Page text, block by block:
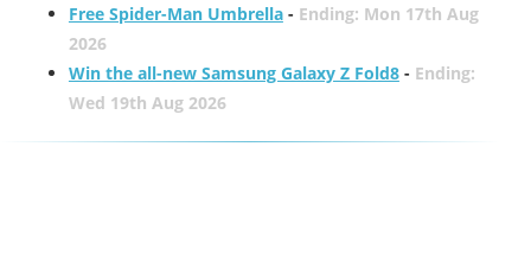
Free Spider-Man Umbrella- Ending: Mon 17th Aug
2026
Win the all-new Samsung Galaxy Z Fold8- Ending:
Wed 19th Aug 2026